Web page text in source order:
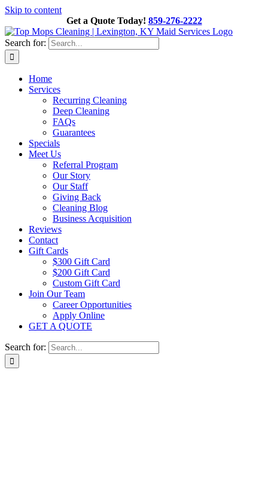
Skip to content
Get a Quote Today! 859-276-2222
Search for:
Home
Services
Recurring Cleaning
Deep Cleaning
FAQs
Guarantees
Specials
Meet Us
Referral Program
Our Story
Our Staff
Giving Back
Cleaning Blog
Business Acquisition
Reviews
Contact
Gift Cards
$300 Gift Card
$200 Gift Card
Custom Gift Card
Join Our Team
Career Opportunities
Apply Online
GET A QUOTE
Search for: